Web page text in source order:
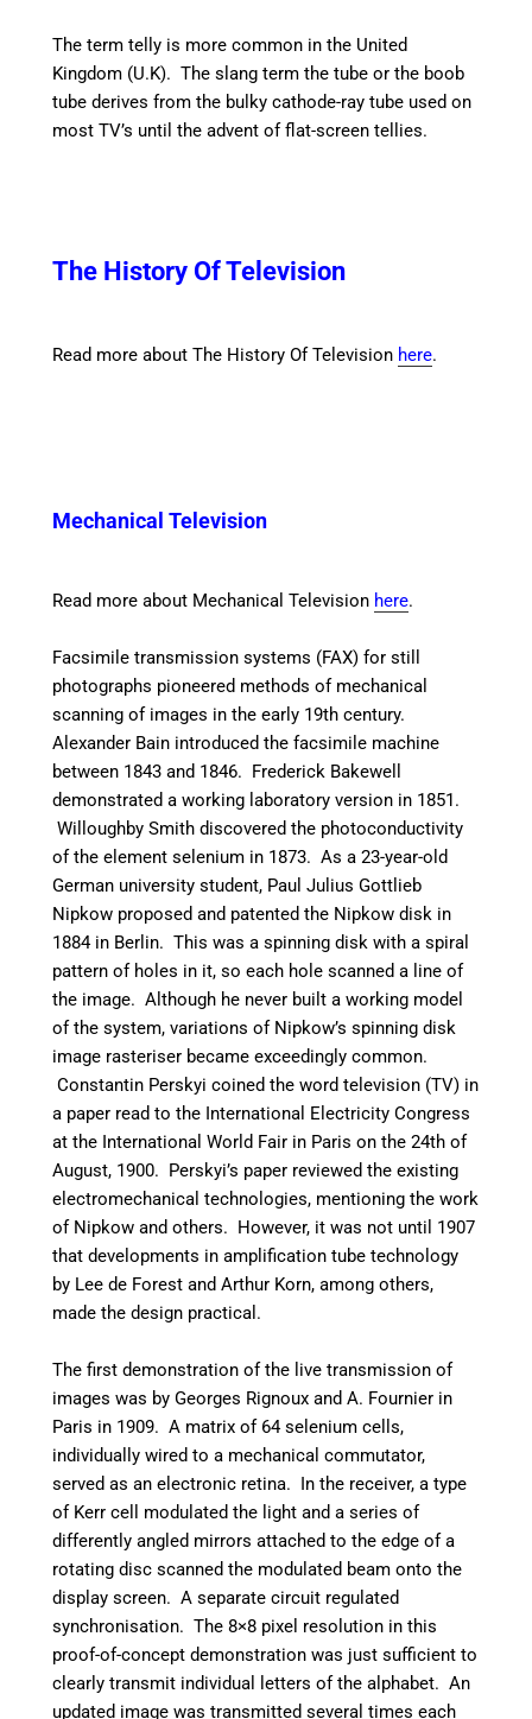
The term telly is more common in the United
Kingdom (U.K). The slang term the tube or the boob
tube derives from the bulky cathode-ray tube used on
most TV’s until the advent of flat-screen tellies.
The History Of Television
Read more about The History Of Television here.
Mechanical Television
Read more about Mechanical Television here.
Facsimile transmission systems (FAX) for still
photographs pioneered methods of mechanical
scanning of images in the early 19th century.
Alexander Bain introduced the facsimile machine
between 1843 and 1846. Frederick Bakewell
demonstrated a working laboratory version in 1851.
Willoughby Smith discovered the photoconductivity
of the element selenium in 1873. As a 23-year-old
German university student, Paul Julius Gottlieb
Nipkow proposed and patented the Nipkow disk in
1884 in Berlin. This was a spinning disk with a spiral
pattern of holes in it, so each hole scanned a line of
the image. Although he never built a working model
of the system, variations of Nipkow’s spinning disk
image rasteriser became exceedingly common.
Constantin Perskyi coined the word television (TV) in
a paper read to the International Electricity Congress
at the International World Fair in Paris on the 24th of
August, 1900. Perskyi’s paper reviewed the existing
electromechanical technologies, mentioning the work
of Nipkow and others. However, it was not until 1907
that developments in amplification tube technology
by Lee de Forest and Arthur Korn, among others,
made the design practical.
The first demonstration of the live transmission of
images was by Georges Rignoux and A. Fournier in
Paris in 1909. A matrix of 64 selenium cells,
individually wired to a mechanical commutator,
served as an electronic retina. In the receiver, a type
of Kerr cell modulated the light and a series of
differently angled mirrors attached to the edge of a
rotating disc scanned the modulated beam onto the
display screen. A separate circuit regulated
synchronisation. The 8×8 pixel resolution in this
proof-of-concept demonstration was just sufficient to
clearly transmit individual letters of the alphabet. An
updated image was transmitted several times each